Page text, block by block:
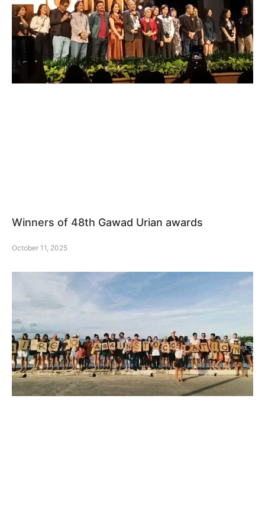
Winners of 48th Gawad Urian awards
October 11, 2025